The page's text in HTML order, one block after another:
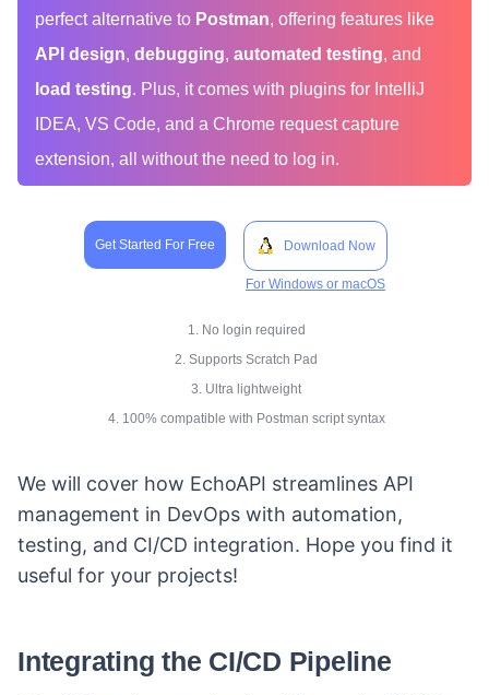
perfect alternative to Postman, offering features like
API design, debugging, automated testing, and
load testing. Plus, it comes with plugins for IntelliJ
IDEA, VS Code, and a Chrome request capture
extension, all without the need to log in.
Get Started For Free Download Now
For Windows or macOS
1. No login required
2. Supports Scratch Pad
3. Ultra lightweight
4. 100% compatible with Postman script syntax
We will cover how EchoAPI streamlines API
management in DevOps with automation,
testing, and CI/CD integration. Hope you find it
useful for your projects!
Integrating the CI/CD Pipeline